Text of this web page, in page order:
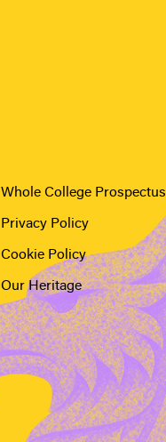
Whole College Prospectus
Privacy Policy
Cookie Policy
Our Heritage